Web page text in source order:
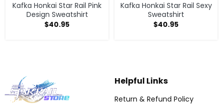
Kafka Honkai Star Rail Pink
Design Sweatshirt
$40.95
Kafka Honkai Star Rail Sexy
Sweatshirt
$40.95
Helpful Links
Return & Refund Policy